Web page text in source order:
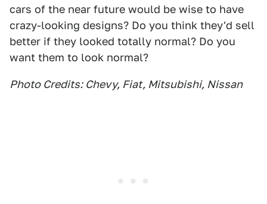
cars of the near future would be wise to have
crazy-looking designs? Do you think they'd sell
better if they looked totally normal? Do you
want them to look normal?
Photo Credits: Chevy, Fiat, Mitsubishi, Nissan